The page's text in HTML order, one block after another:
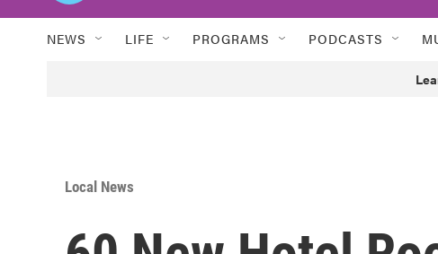
NEWS LIFE PROGRAMS PODCASTS
Local News